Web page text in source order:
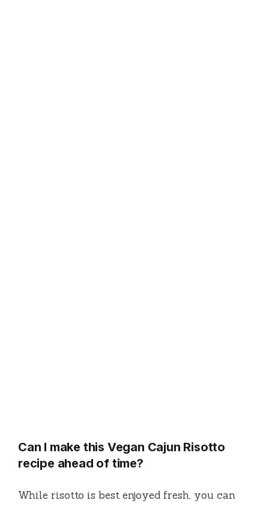
Can I make this Vegan Cajun Risotto
recipe ahead of time?
While risotto is best enjoyed fresh, you can